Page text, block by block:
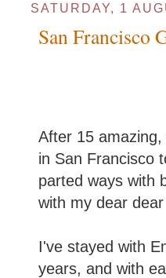
SATURDAY, 1
San Francisco
After 15
in San Francisco
parted ways with
with my dear
I've stayed with
years, and with